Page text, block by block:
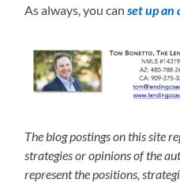
As always, you canset up
The blog postings on this site
strategies or opinions of the
represent the positions,